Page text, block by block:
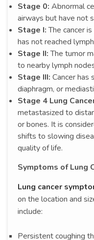
Stage 0: Abnormal
airways but have not
Stage I:The cancer
has not reached
Stage II:The tumor
to nearby lymph
Stage III: Cancer has
diaphragm, or
Stage 4 Lung
metastasized to
or bones. It is
shifts to slowing
quality of life.
Symptoms of Lung
Lung cancer
on the location and
include:
Persistent coughing